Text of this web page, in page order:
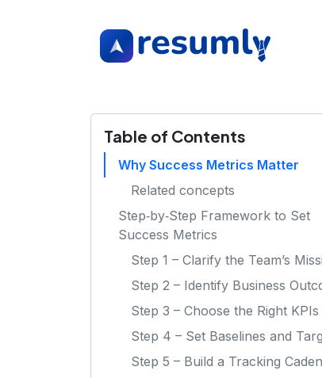
Table of Contents
Why Success Metrics Matter
Related concepts
Step‑by‑Step Framework to Set
Success Metrics
Step 1 – Clarify the Team’s
Step 2 – Identify Business
Step 3 – Choose the Right KPIs
Step 4 – Set Baselines and
Step 5 – Build a Tracking